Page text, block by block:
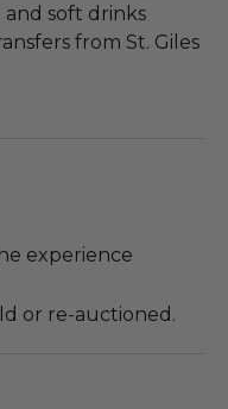
and soft drinks
from St. Giles
experience
or re-auctioned.